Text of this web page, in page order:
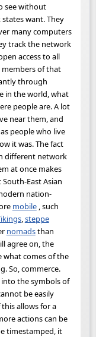
see without
want. They
many computers
track the network
access to all
of that
through
in the world, what
people are. A lot
near them, and
people who live
it was. The fact
different network
at once makes
East Asian
nation-
mobile, such
,steppe
nomadsthan
agree on, the
what comes of the
So, commerce.
the symbols of
be easily
this allows for a
actions can be
timestamped, it